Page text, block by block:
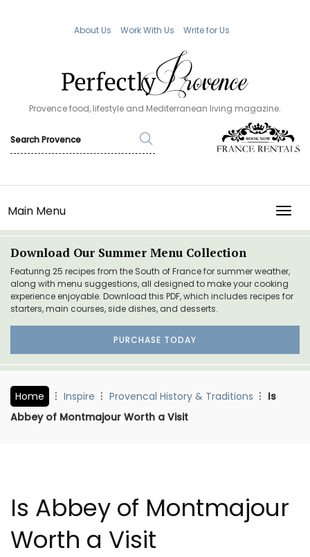
About Us Work With Us Write for Us
Provence food, lifestyle and Mediterranean living magazine.
Main Menu
Download Our Summer Menu Collection
Featuring 25 recipes from the South of France for summer weather,
along with menu suggestions, all designed to make your cooking
experience enjoyable. Download this PDF, which includes recipes for
starters, main courses, side dishes, and desserts.
PURCHASE TODAY
Home Inspire Provencal History & Traditions
Is
Abbey of Montmajour Worth a Visit
Is Abbey of Montmajour
Worth a Visit